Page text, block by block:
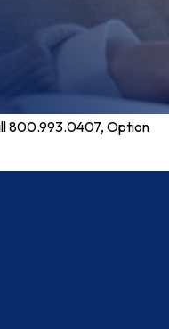
800.993.0407, Option